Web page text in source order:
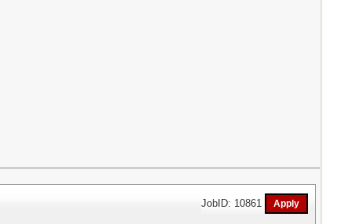
JobID: 10861